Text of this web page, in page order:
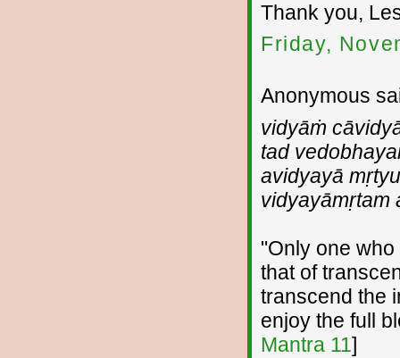
Thank you,
Friday,
Anonymous
vidyāṁ
tad
avidyayā
vidyayāmṛtam
"Only one
that of
transcend the
enjoy the full
Mantra 11]